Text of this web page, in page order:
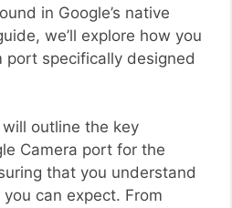
in Google’s native
we’ll explore how you
port specifically designed
outline the key
Camera port for the
that you understand
can expect. From